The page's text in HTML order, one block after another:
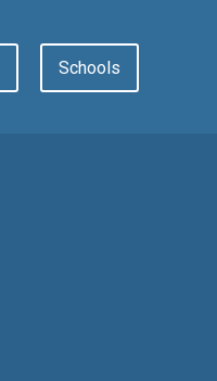
Schools